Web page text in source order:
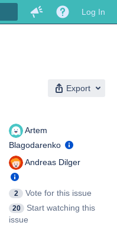
Log In
Export
Artem
Blagodarenko
Andreas Dilger
2
Vote for this issue
20
Start watching this
issue